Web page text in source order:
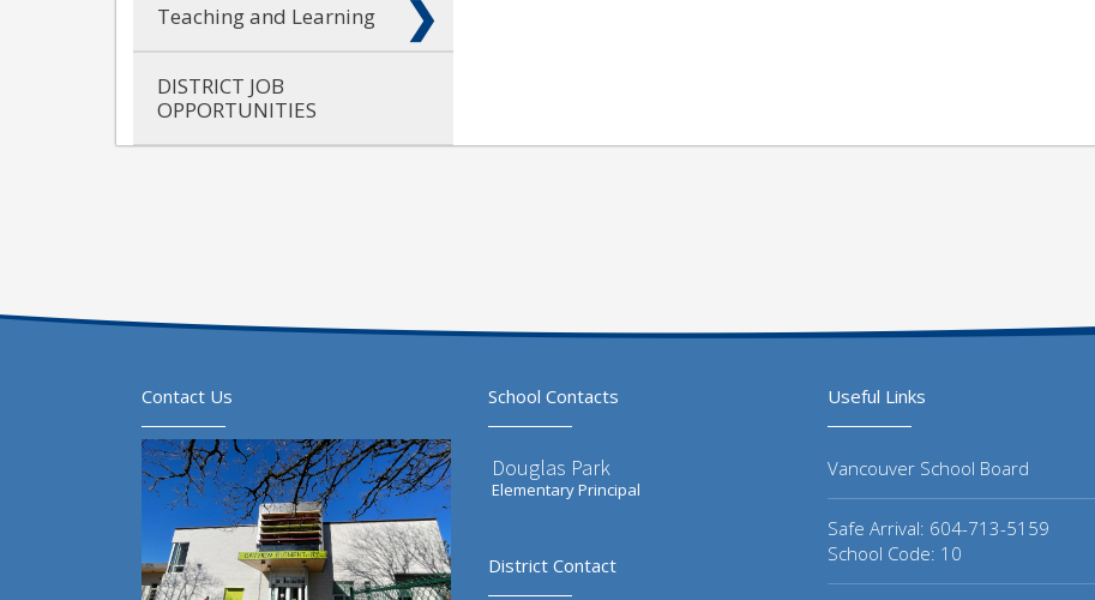
Teaching and Learning
DISTRICT JOB
OPPORTUNITIES
Contact Us School Contacts
Douglas Park
Elementary Principal
District Contact
Useful Links
Vancouver School Board
Safe Arrival: 604-713-5159
School Code: 10